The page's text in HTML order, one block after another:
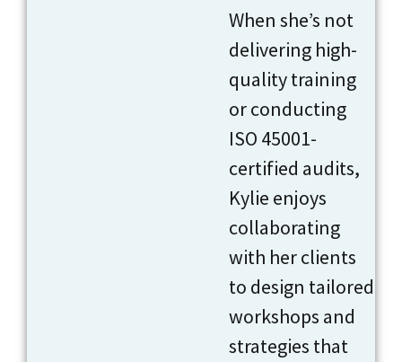
When she’s not
delivering high-
quality training
or conducting
ISO 45001-
certified audits,
Kylie enjoys
collaborating
with her clients
to design tailored
workshops and
strategies that